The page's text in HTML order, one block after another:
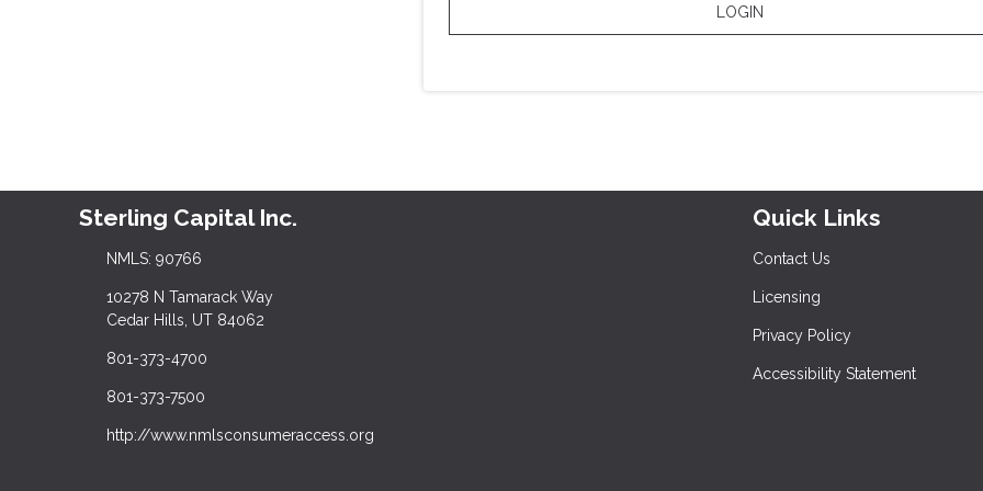
LOGIN
Sterling Capital Inc.
NMLS: 90766
10278 N Tamarack Way
Cedar Hills, UT 84062
801-373-4700
801-373-7500
http://www.nmlsconsumeraccess.org
Quick Links
Contact Us
Licensing
Privacy Policy
Accessibility Statement